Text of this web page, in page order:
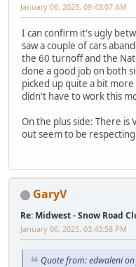
January 06, 2025, 09:43:07 AM
I can confirm it's ugly
saw a couple of cars
the 60 turnoff and the
done a good job on both
picked up quite a bit
didn't have to work this
On the plus side: There is
out seem to be
GaryV
Re: Midwest - Snow Road
January 06, 2025, 03:43:58 PM
Quote from: edwaleni